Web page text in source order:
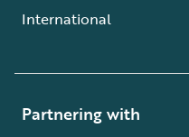
International
Partnering with